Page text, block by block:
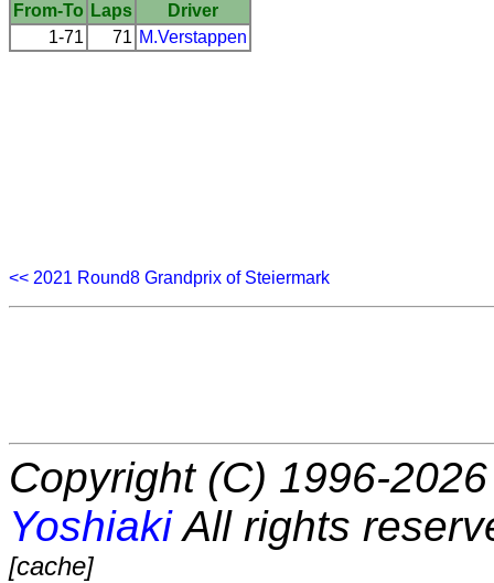
From-To Laps
Driver
1-71
71 M.Verstappen
<< 2021 Round8 Grandprix of Steiermark
Copyright (C) 1996-
YoshiakiAll rights
[cache]